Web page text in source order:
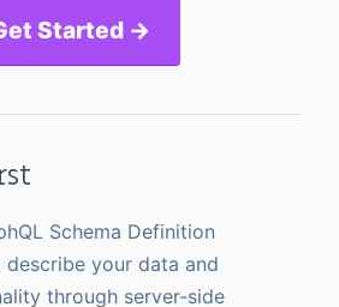
Started →
Schema Definition
describe your data and
through server-side